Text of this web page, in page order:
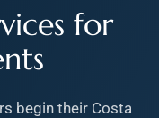
for
begin their Costa